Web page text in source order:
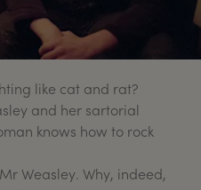
like cat and rat?
and her sartorial
knows how to rock
Weasley. Why, indeed,